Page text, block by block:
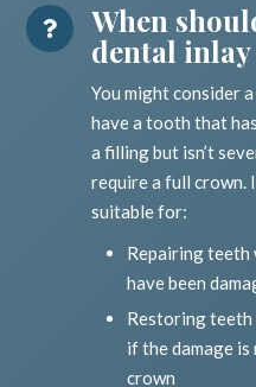
When
dental
You might consider
have a tooth that
a filling but isn’t
require a full crown.
suitable for:
Repairing
have been
Restoring teeth
if the damage
crown